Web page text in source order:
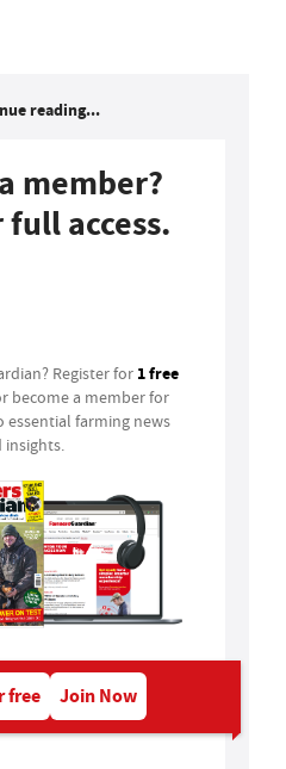
reading...
member?
access.
Register for 1 free
become a member for
essential farming news
insights.
free Join Now